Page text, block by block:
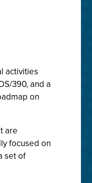
activities
390, and a
on
are
focused on
set of